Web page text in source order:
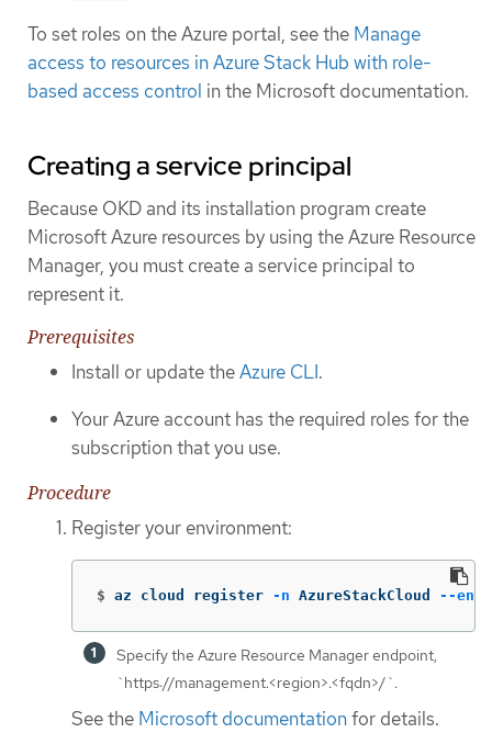
To set roles on the Azure portal, see the Manage
access to resources in Azure Stack Hub with role-
based access control in the Microsoft documentation.
Creating a service principal
Because OKD and its installation program create
Microsoft Azure resources by using the Azure Resource
Manager, you must create a service principal to
represent it.
Prerequisites
Install or update theAzure CLI.
Your Azure account has the required roles for the
subscription that you use.
Procedure
Register your environment:
$ az cloud register -n AzureStackCloud --
Specify the Azure Resource Manager endpoint,
`https://management.<region>.<fqdn>/`.
See the Microsoft documentationfor details.